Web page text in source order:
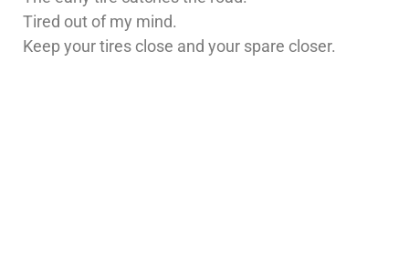
Tired out of my mind.
Keep your tires close and your spare closer.